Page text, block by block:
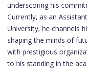
underscoring his
Currently, as an
University, he channels
shaping the minds of
with prestigious
to his standing in the